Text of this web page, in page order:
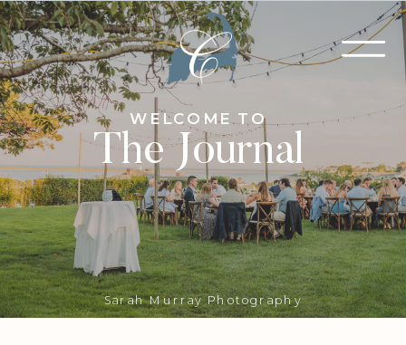
The Journal
WELCOME TO
Sarah Murray Photography